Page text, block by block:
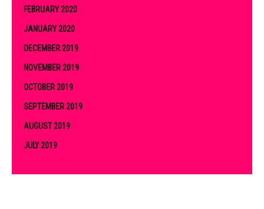
FEBRUARY 2020
JANUARY 2020
DECEMBER 2019
NOVEMBER 2019
OCTOBER 2019
SEPTEMBER 2019
AUGUST 2019
JULY 2019